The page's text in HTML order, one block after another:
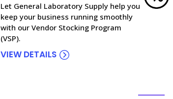
Let General Laboratory Supply help you
keep your business running smoothly
with our Vendor Stocking Program
(VSP).
VIEW DETAILS